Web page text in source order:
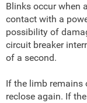
Blinks occur when
contact with a
possibility of
circuit breaker
of a second.
If the limb remains
reclose again. If